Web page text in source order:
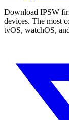
Download IPSW
devices. The most
tvOS, watchOS,